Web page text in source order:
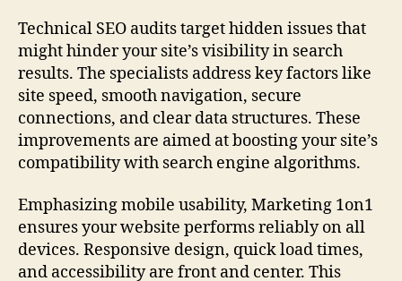
Technical SEO audits target hidden issues that
might hinder your site’s visibility in search
results. The specialists address key factors like
site speed, smooth navigation, secure
connections, and clear data structures. These
improvements are aimed at boosting your site’s
compatibility with search engine algorithms.
Emphasizing mobile usability, Marketing 1on1
ensures your website performs reliably on all
devices. Responsive design, quick load times,
and accessibility are front and center. This